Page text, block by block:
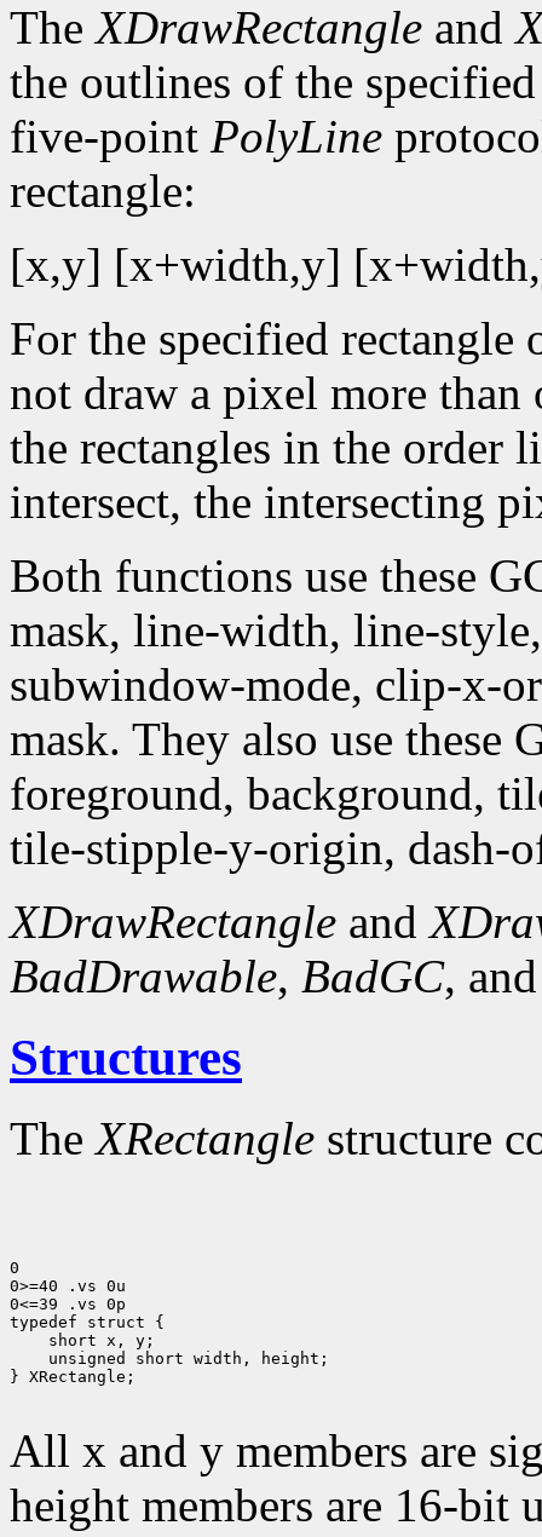
TheXDrawRectangle and
the outlines of the
five-point PolyLine
rectangle:
[x,y] [x+width,y]
For the specified rectangle
not draw a pixel more than
the rectangles in the order
intersect, the intersecting
Both functions use these
mask, line-width, line-
subwindow-mode, clip-x-
mask. They also use these
foreground, background,
tile-stipple-y-origin, dash-
XDrawRectangle and
BadDrawable, BadGC,
Structures
TheXRectangle structure
0
0>=40 .vs 0u
0<=39 .vs 0p
unsigned short width, height;
} XRectangle;
All x and y members are
height members are 16-bit